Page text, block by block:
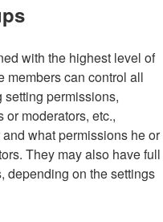
with the highest level of
members can control all
permissions,
moderators, etc.,
what permissions he or
They may also have full
depending on the settings